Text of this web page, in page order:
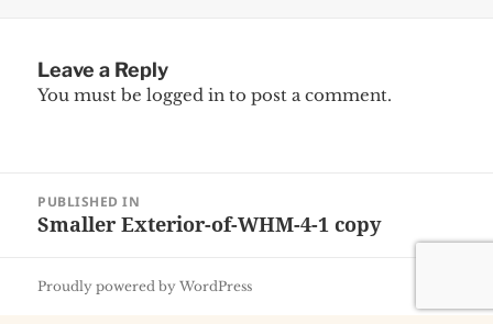
Leave a Reply
You must belogged in to post a comment.
navigation
PUBLISHED IN
Smaller Exterior-of-WHM-4-1 copy
Proudly powered by WordPress